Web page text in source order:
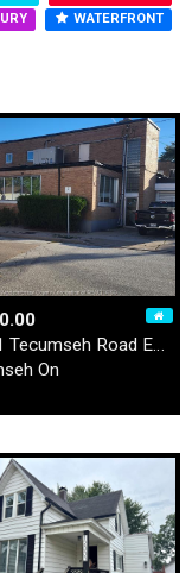
WATERFRONT
12201 Tecumseh Road East Un…
On